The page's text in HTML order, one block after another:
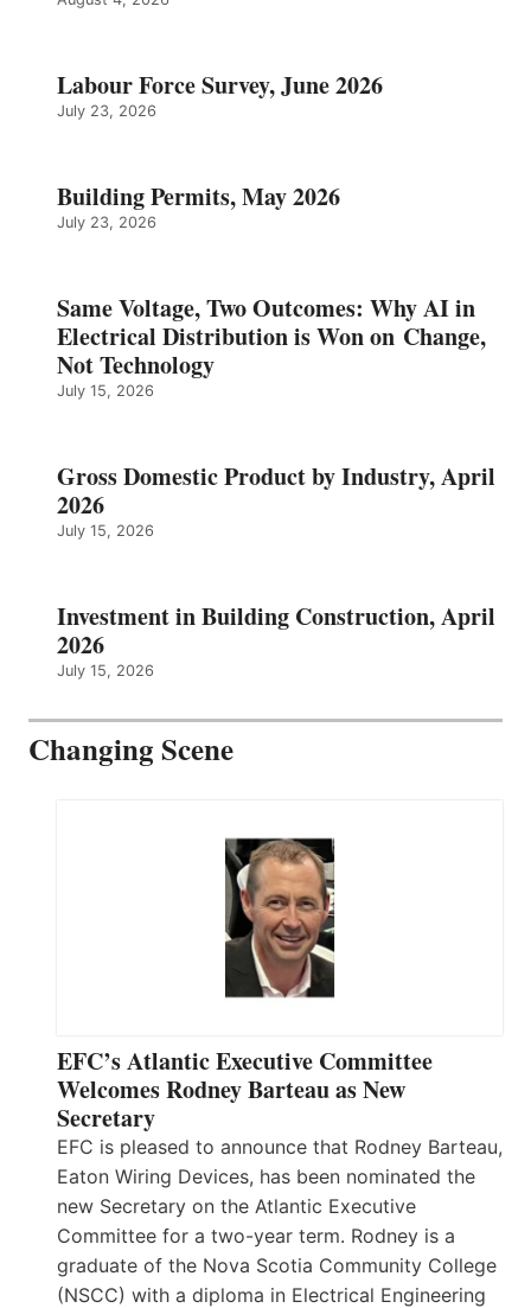
Labour Force Survey, June 2026
July 23, 2026
Building Permits, May 2026
July 23, 2026
Same Voltage, Two Outcomes: Why AI in
Electrical Distribution is Won on Change,
Not Technology
July 15, 2026
Gross Domestic Product by Industry, April
2026
July 15, 2026
Investment in Building Construction, April
2026
July 15, 2026
Changing Scene
EFC’s Atlantic Executive Committee
Welcomes Rodney Barteau as New
Secretary
EFC is pleased to announce that Rodney Barteau,
Eaton Wiring Devices, has been nominated the
new Secretary on the Atlantic Executive
Committee for a two-year term. Rodney is a
graduate of the Nova Scotia Community College
(NSCC) with a diploma in Electrical Engineering